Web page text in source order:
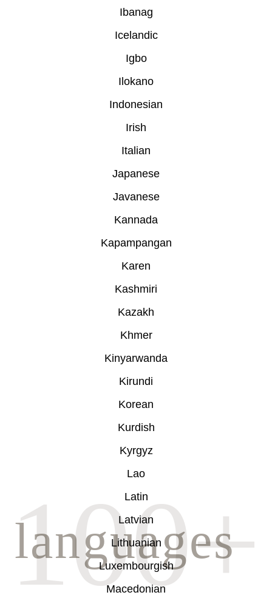
Ibanag
Icelandic
Igbo
Ilokano
Indonesian
Irish
Italian
Japanese
Javanese
Kannada
Kapampangan
Karen
Kashmiri
Kazakh
Khmer
Kinyarwanda
Kirundi
Korean
Kurdish
Kyrgyz
Lao
Latin
Latvian
Lithuanian
Luxembourgish
Macedonian